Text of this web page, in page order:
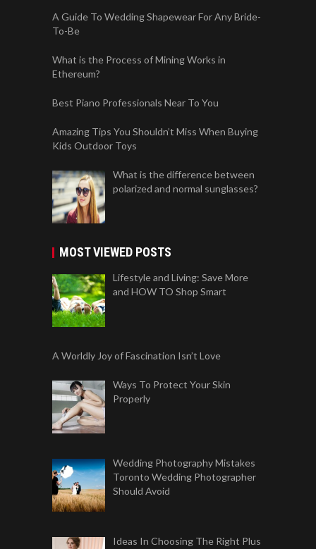
A Guide To Wedding Shapewear For Any Bride-
To-Be
What is the Process of Mining Works in
Ethereum?
Best Piano Professionals Near To You
Amazing Tips You Shouldn’t Miss When Buying
Kids Outdoor Toys
What is the difference between
polarized and normal sunglasses?
MOST VIEWED POSTS
Lifestyle and Living: Save More
and HOW TO Shop Smart
A Worldly Joy of Fascination Isn’t Love
Ways To Protect Your Skin
Properly
Wedding Photography Mistakes
Toronto Wedding Photographer
Should Avoid
Ideas In Choosing The Right Plus